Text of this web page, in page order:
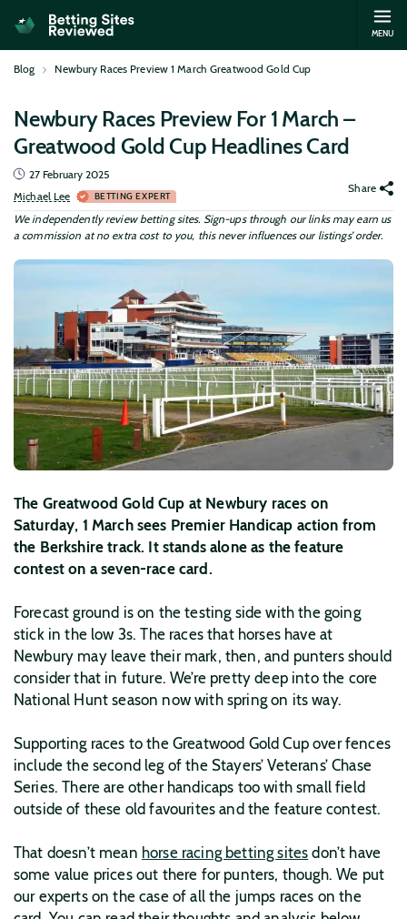
MENU
Blog Newbury Races Preview 1 March Greatwood Gold Cup
Newbury Races Preview For 1 March –
Greatwood Gold Cup Headlines Card
27 February 2025
Michael Lee
BETTING EXPERT
Share
We independently review betting sites. Sign-ups through our links may earn us
a commission at no extra cost to you, this never influences our listings’ order.
The Greatwood Gold Cup at Newbury races on
Saturday, 1 March sees Premier Handicap action from
the Berkshire track. It stands alone as the feature
contest on a seven-race card.
Forecast ground is on the testing side with the going
stick in the low 3s. The races that horses have at
Newbury may leave their mark, then, and punters should
consider that in future. We’re pretty deep into the core
National Hunt season now with spring on its way.
Supporting races to the Greatwood Gold Cup over fences
include the second leg of the Stayers’ Veterans’ Chase
Series. There are other handicaps too with small field
outside of these old favourites and the feature contest.
That doesn’t mean horse racing betting sites don’t have
some value prices out there for punters, though. We put
our experts on the case of all the jumps races on the